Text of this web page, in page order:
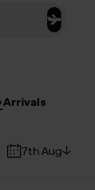
Arrivals
7th Aug